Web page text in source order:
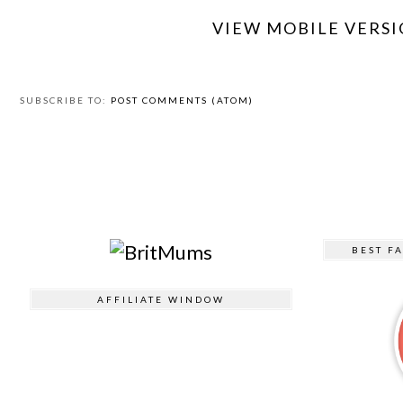
VIEW MOBILE
SUBSCRIBE TO: POST COMMENTS (ATOM)
AFFILIATE WINDOW
BEST